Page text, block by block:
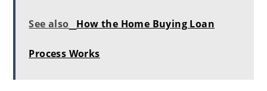
See also How the Home Buying Loan
Process Works